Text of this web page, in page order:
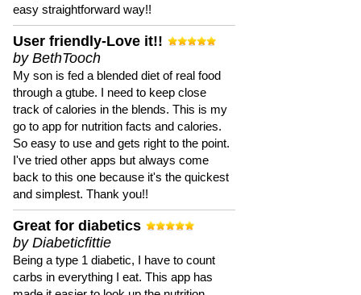
easy straightforward way!!
User friendly-Love it!!
by BethTooch
My son is fed a blended diet of real food
through a gtube. I need to keep close
track of calories in the blends. This is my
go to app for nutrition facts and calories.
So easy to use and gets right to the point.
I've tried other apps but always come
back to this one because it's the quickest
and simplest. Thank you!!
Great for diabetics
by Diabeticfittie
Being a type 1 diabetic, I have to count
carbs in everything I eat. This app has